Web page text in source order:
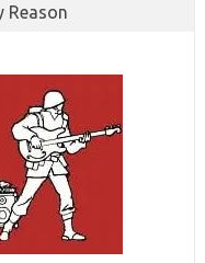
Reason